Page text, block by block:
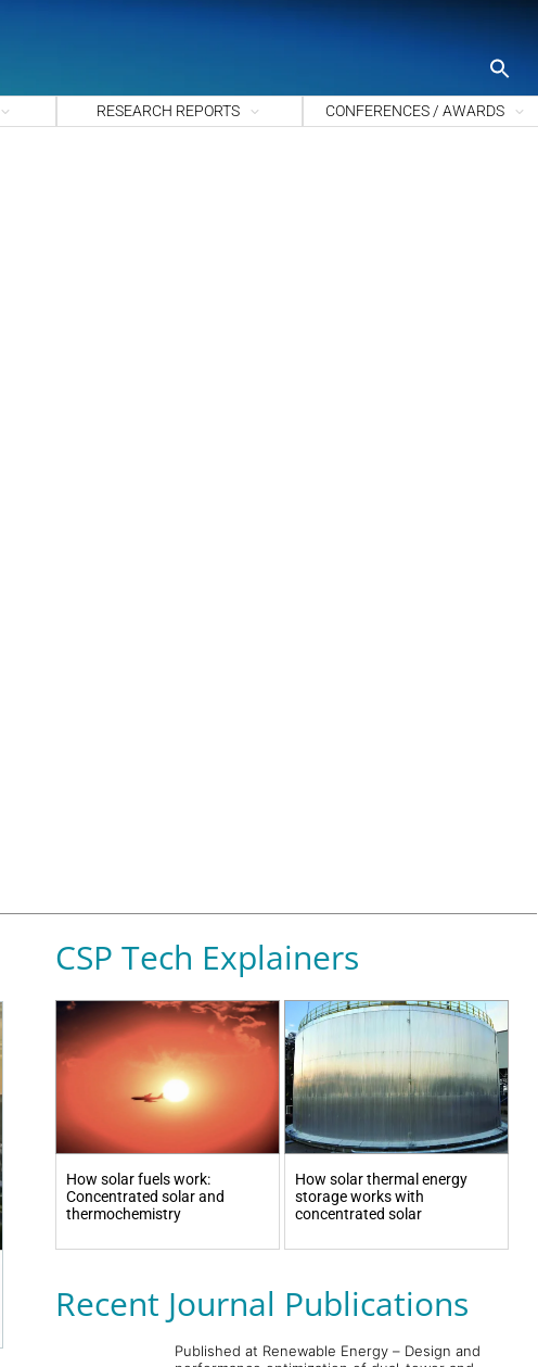
RESEARCH REPORTS CONFERENCES / AWARDS
CSP Tech Explainers
How solar fuels work:
Concentrated solar and
thermochemistry
How solar thermal energy
storage works with
concentrated solar
Recent Journal Publications
Published at Renewable Energy – Design and